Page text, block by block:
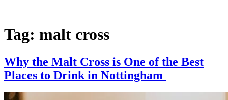
Tag: malt cross
Why the Malt Cross is One of the Best
Places to Drink in Nottingham